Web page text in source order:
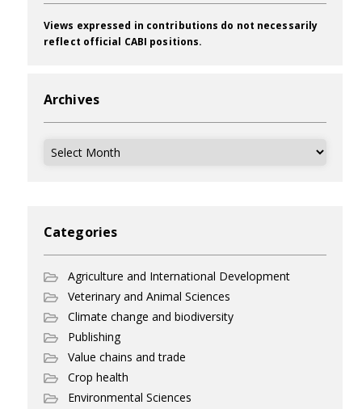
Views expressed in contributions do not necessarily
reflect official CABI positions.
Archives
Archives
Categories
Agriculture and International Development
Veterinary and Animal Sciences
Climate change and biodiversity
Publishing
Value chains and trade
Crop health
Environmental Sciences